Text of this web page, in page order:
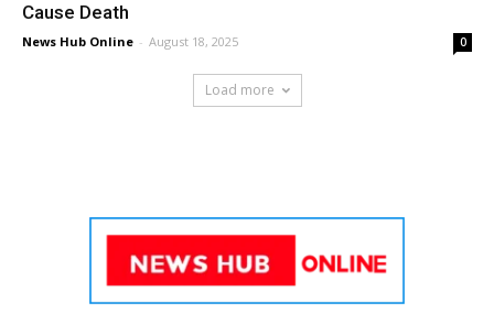
Cause Death
News Hub Online - August 18, 2025 0
Load more